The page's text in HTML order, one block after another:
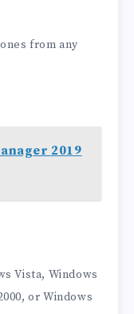
from any
2019
Vista, Windows
or Windows